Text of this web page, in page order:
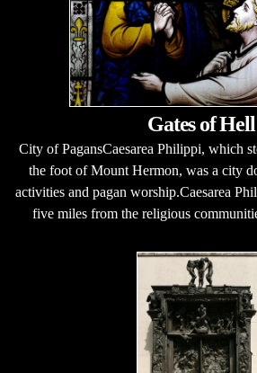
Gates of Hell
City of PagansCaesarea Philippi, which
the foot of Mount Hermon, was a city
activities and pagan worship.Caesarea
five miles from the religious